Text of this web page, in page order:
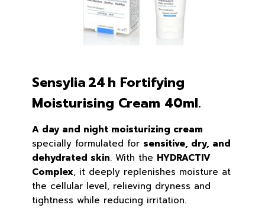
Sensylia 24 h Fortifying
Moisturising Cream 40ml.
A day and night moisturizing cream
specially formulated for sensitive, dry, and
dehydrated skin. With the HYDRACTIV
Complex, it deeply replenishes moisture at
the cellular level, relieving dryness and
tightness while reducing irritation.